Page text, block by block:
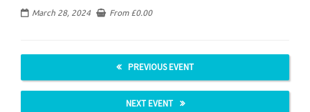
March 28, 2024 From £0.00
PREVIOUS EVENT
NEXT EVENT